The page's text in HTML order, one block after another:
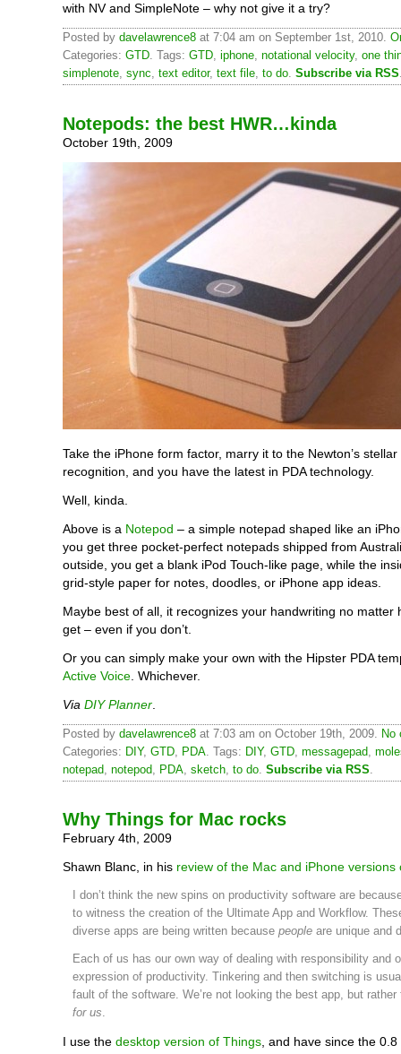
with NV and SimpleNote – why not give it a try?
Posted by davelawrence8 at 7:04 am on September 1st, 2010.
Categories: GTD. Tags: GTD, iphone, notational velocity, one
simplenote, sync, text editor, text file, to do. Subscribe via RSS
Notepods: the best HWR…kinda
October 19th, 2009
Take the iPhone form factor, marry it to the Newton’s
recognition, and you have the latest in PDA technology.
Well, kinda.
Above is a Notepod – a simple notepad shaped like an
you get three pocket-perfect notepads shipped from
outside, you get a blank iPod Touch-like page, while the
grid-style paper for notes, doodles, or iPhone app ideas.
Maybe best of all, it recognizes your handwriting no matter
get – even if you don’t.
Or you can simply make your own with the Hipster PDA
Active Voice . Whichever.
Via DIY Planner
Posted by davelawrence8 at 7:03 am on October 19th, 2009. No
Categories: DIY, GTD PDA . Tags: DIY, GTD messagepad
notepad notepod PDA sketch to do Subscribe via RSS
Why Things for Mac rocks
February 4th, 2009
Shawn Blanc, in his review of the Mac and iPhone versions
I don’t think the new spins on productivity software are
to witness the creation of the Ultimate App and Workflow.
diverse apps are being written because peopleare unique and
Each of us has our own way of dealing with responsibility and
expression of productivity. Tinkering and then switching is
fault of the software. We’re not looking the best app, but rather
for us
I use the desktop version of Things , and have since the